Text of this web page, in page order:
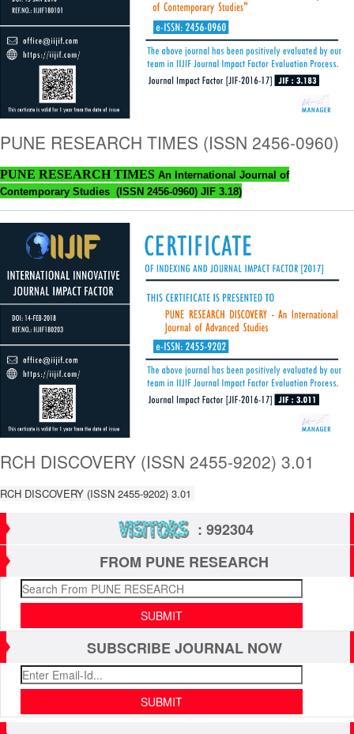
PUNE RESEARCH TIMES (ISSN 2456-0960)
PUNE RESEARCH TIMES An International Journal of
Contemporary Studies (ISSN 2456-0960) JIF 3.18)
RCH DISCOVERY (ISSN 2455-9202) 3.01
RCH DISCOVERY (ISSN 2455-9202) 3.01
: 992304
FROM PUNE RESEARCH
SUBSCRIBE JOURNAL NOW